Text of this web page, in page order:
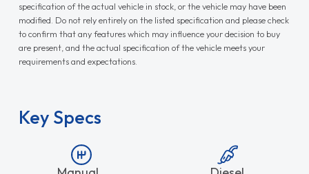
specification of the actual vehicle in stock, or the vehicle may have been
modified. Do not rely entirely on the listed specification and please check
to confirm that any features which may influence your decision to buy
are present, and the actual specification of the vehicle meets your
requirements and expectations.
Key Specs